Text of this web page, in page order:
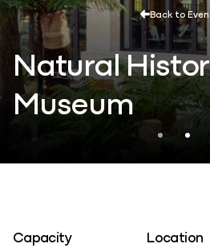
Back to
Natural
Museum
Capacity Location